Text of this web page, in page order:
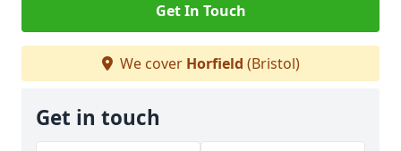
Get In Touch
We cover Horfield (Bristol)
Get in touch